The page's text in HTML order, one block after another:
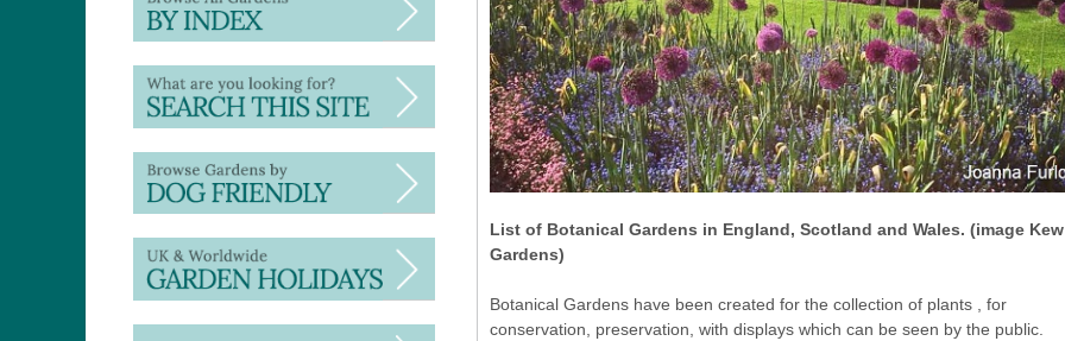
List of Botanical Gardens in England, Scotland and Wales. (image Kew
Gardens)
Botanical Gardens have been created for the collection of plants , for
conservation, preservation, with displays which can be seen by the public.